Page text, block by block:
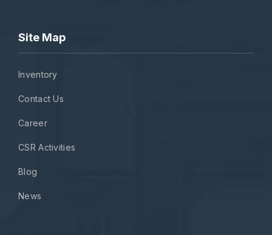
Site Map
Inventory
Contact Us
Career
CSR Activities
Blog
News